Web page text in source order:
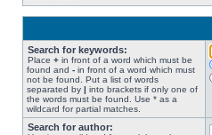
Search for keywords:
Place + in front of a word which must be
found and - in front of a word which must
not be found. Put a list of words
separated by | into brackets if only one of
the words must be found. Use * as a
wildcard for partial matches.
Search for author: